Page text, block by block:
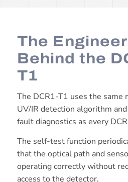
The
Behind the
T1
The DCR1-T1 uses the same
UV/IR detection algorithm
fault diagnostics as every
The self-test function
that the optical path and
operating correctly without
access to the detector.